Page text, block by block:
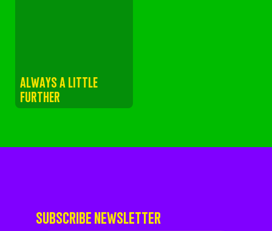
ALWAYS A LITTLE
FURTHER
SUBSCRIBE NEWSLETTER